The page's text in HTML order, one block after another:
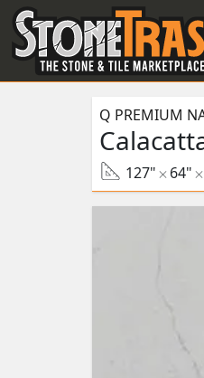
Skip to Main
Q PREMIUM
127" 64"